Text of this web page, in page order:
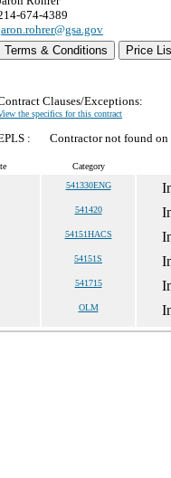
674-4389
Terms & Conditions
Price
Clauses/Exceptions:
the specifics for this contract
: Contractor not found on
Category
541330ENG
541420
54151HACS
54151S
541715
OLM